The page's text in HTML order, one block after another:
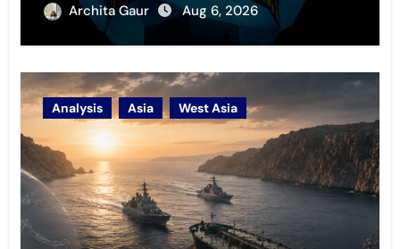
Archita Gaur Aug 6, 2026
Analysis Asia West Asia